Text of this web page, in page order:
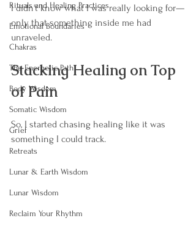
Rituals and Healing Practices
Emotional Boundaries
Chakras
The Energetic Path
Body Wisdom
Somatic Wisdom
Grief
Retreats
Lunar & Earth Wisdom
Lunar Wisdom
Reclaim Your Rhythm
I didn't know what I was really looking for—
only that something inside me had
unraveled.
Stacking Healing on Top
of Pain
So, I started chasing healing like it was
something I could track.